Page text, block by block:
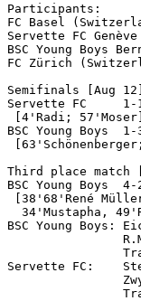
Participants:
FC Basel
Servette FC
BSC Young Boys
FC Zürich
Semifinals [Aug 12]
Servette FC 	1-1 FC Zürich		[5-6 pen]
[4'Radi;
BSC Young Boys  1-
Third place match
BSC Young Boys 	4-2 Servette FC Genève
[38'68'René
34'Mustapha,
BSC Young Boys:
Servette FC: